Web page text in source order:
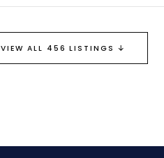
VIEW ALL 456 LISTINGS ↓